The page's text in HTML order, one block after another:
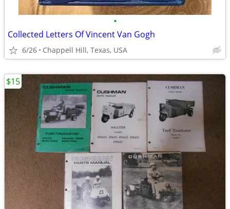
•
Collected Letters Of Vincent Van Gogh
6/26 Chappell Hill, Texas, USA
$15